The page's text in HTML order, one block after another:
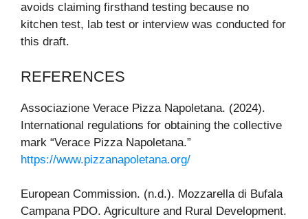
avoids claiming firsthand testing because no
kitchen test, lab test or interview was conducted for
this draft.
REFERENCES
Associazione Verace Pizza Napoletana. (2024).
International regulations for obtaining the collective
mark “Verace Pizza Napoletana.”
https://www.pizzanapoletana.org/
European Commission. (n.d.). Mozzarella di Bufala
Campana PDO. Agriculture and Rural Development.